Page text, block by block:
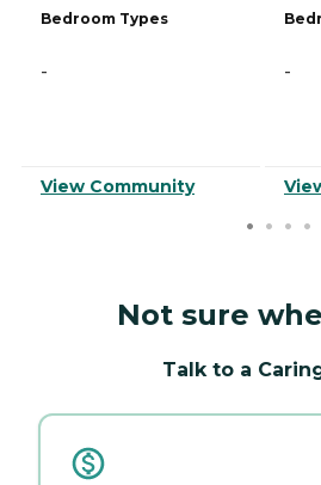
Bedroom Types
-
View Community
-
Not sure
Talk to a